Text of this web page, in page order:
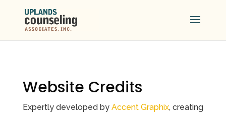
Website Credits
Expertly developed by Accent Graphix, creating